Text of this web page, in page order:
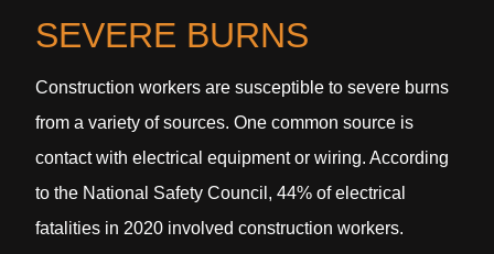
SEVERE BURNS
Construction workers are susceptible to severe burns
from a variety of sources. One common source is
contact with electrical equipment or wiring. According
to the National Safety Council, 44% of electrical
fatalities in 2020 involved construction workers.